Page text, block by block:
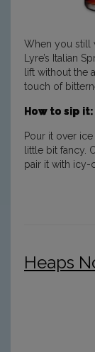
When you still
Lyre’s Italian
lift without the
touch of
How to sip it:
Pour it over
little bit fancy.
pair it with icy-
Heaps